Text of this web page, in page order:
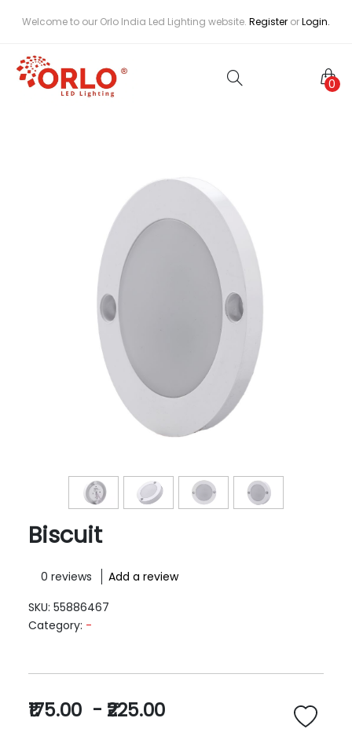
Welcome to our Orlo India Led Lighting website. Register orLogin.
0
Biscuit
0 reviews
Add a review
SKU: 55886467
Category: -
₹175.00 - ₹225.00